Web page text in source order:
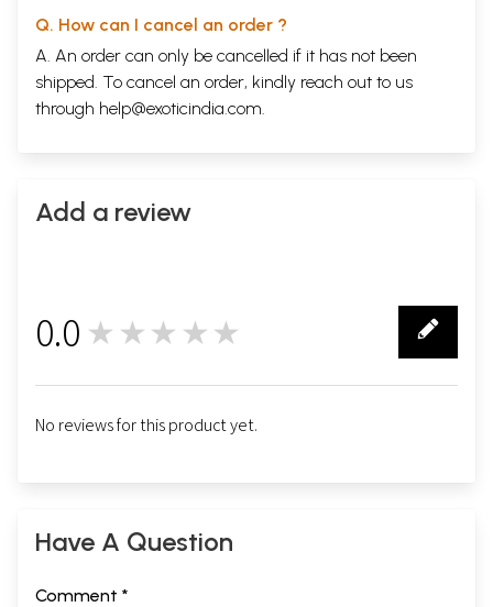
Q. How can I cancel an order ?
A. An order can only be cancelled if it has not been
shipped. To cancel an order, kindly reach out to us
through help@exoticindia.com.
Add a review
0.0 ★★★★★
No reviews for this product yet.
Have A Question
Comment *